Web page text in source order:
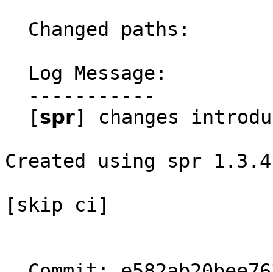
Created using spr 1.3.4
[skip ci]